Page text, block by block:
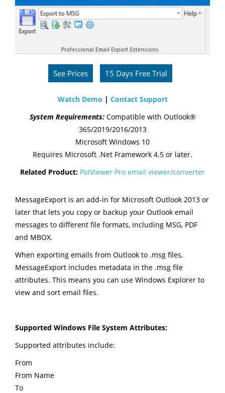
See Prices 15 Days Free Trial
Watch Demo | Contact Support
System Requirements:Compatible with Outlook®
365/2019/2016/2013
Microsoft Windows 10
Requires Microsoft .Net Framework 4.5 or later.
Related Product: PstViewer Pro email viewer/converter
MessageExport is an add-in for Microsoft Outlook 2013 or
later that lets you copy or backup your Outlook email
messages to different file formats, including MSG, PDF
and MBOX.
When exporting emails from Outlook to .msg files,
MessageExport includes metadata in the .msg file
attributes. This means you can use Windows Explorer to
view and sort email files.
Supported Windows File System Attributes:
Supported attributes include:
From
From Name
To